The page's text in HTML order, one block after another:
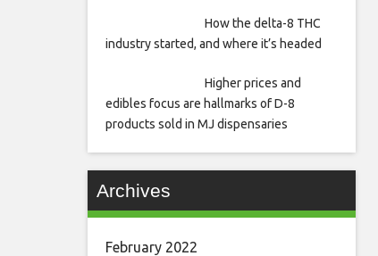
How the delta-8 THC
industry started, and where it’s headed
Higher prices and
edibles focus are hallmarks of D-8
products sold in MJ dispensaries
Archives
February 2022